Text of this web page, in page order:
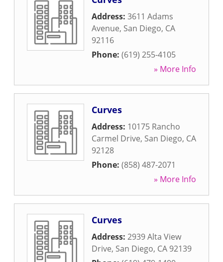
Address: 3611 Adams
Avenue, San Diego, CA
92116
Phone: (619) 255-4105
» More Info
Curves
Address: 10175 Rancho
Carmel Drive, San Diego, CA
92128
Phone: (858) 487-2071
» More Info
Curves
Address: 2939 Alta View
Drive, San Diego, CA 92139